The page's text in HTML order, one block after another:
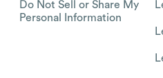
Do Not Sell or Share My
Personal Information